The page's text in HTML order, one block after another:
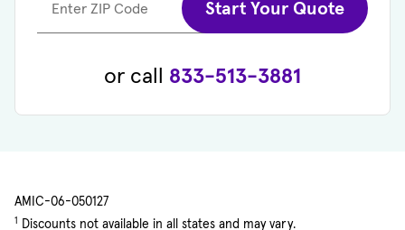
Enter ZIP Code Start Your Quote
or call 833-513-3881
AMIC-06-050127
1 Discounts not available in all states and may vary.